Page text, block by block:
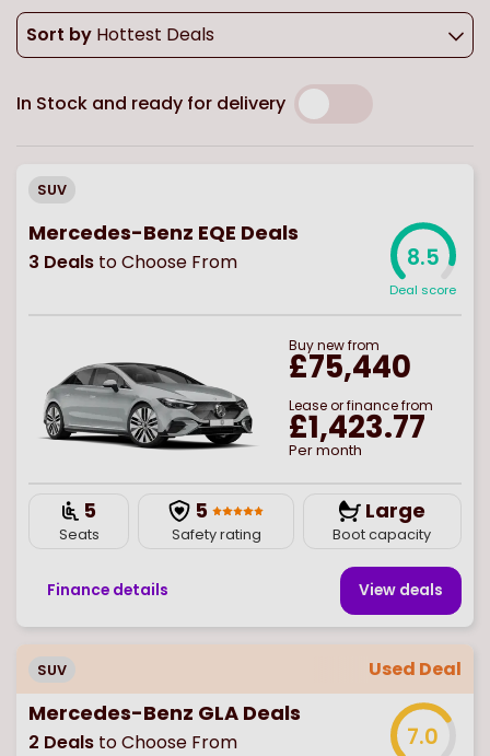
Sort by Hottest Deals
In Stock and ready for delivery
SUV
Mercedes-Benz EQE Deals
3 Deals to Choose From 8.5
Deal score
Buynewfrom
£75,440
Lease or finance from
£1,423.77
Per month
5
Seats
5
Safety rating
Large
Boot capacity
Finance details View deals
SUV Used Deal
Mercedes-Benz GLA Deals
2 Deals to Choose From 7.0